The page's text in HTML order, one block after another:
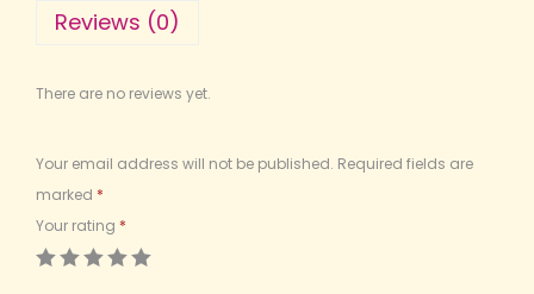
Reviews (0)
There are no reviews yet.
Your email address will not be published. Required fields are
marked *
Your rating *